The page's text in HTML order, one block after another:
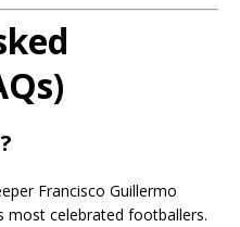
Francisco Guillermo
most celebrated footballers.